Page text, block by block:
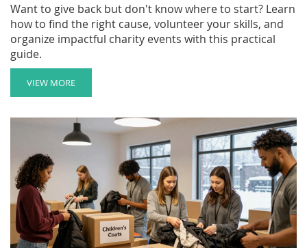
Want to give back but don't know where to start? Learn
how to find the right cause, volunteer your skills, and
organize impactful charity events with this practical
guide.
VIEW MORE